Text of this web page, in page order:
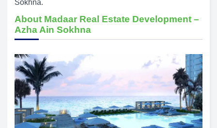
Sokhna.
About Madaar Real Estate Development –
Azha Ain Sokhna